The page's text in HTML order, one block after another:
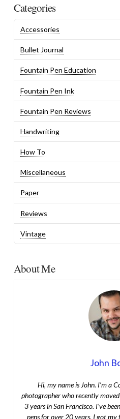
Categories
Accessories
Bullet Journal
Fountain Pen Education
Fountain Pen Ink
Fountain Pen Reviews
Handwriting
How To
Miscellaneous
Paper
Reviews
Vintage
About Me
John
Hi, my name is John. I’m a
photographer who recently
3 years in San Francisco. I’ve
pens for over 20 years. I got my